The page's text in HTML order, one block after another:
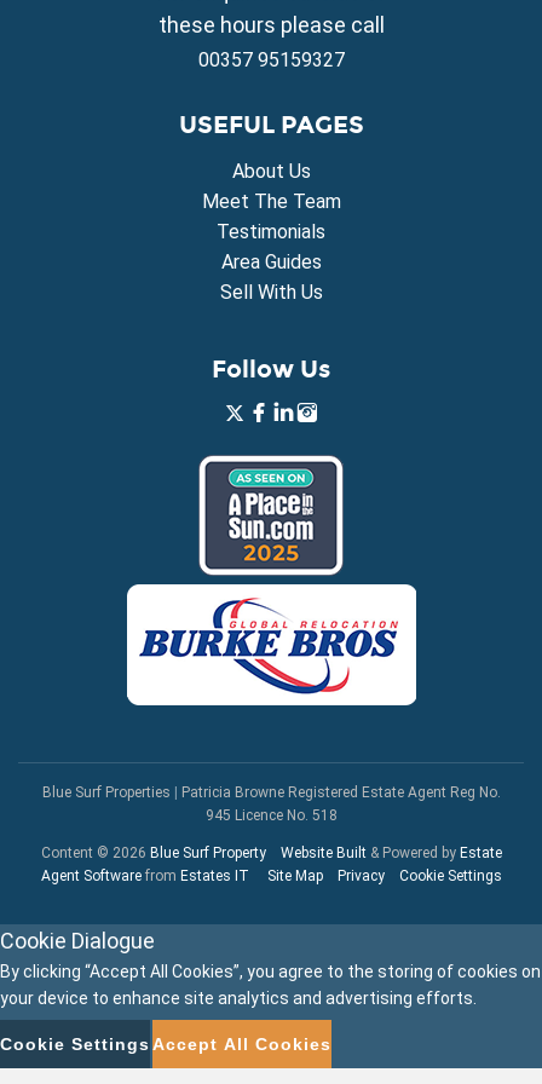
Property for Sale in Xylofagou
these hours please call
00357 95159327
USEFUL PAGES
About Us
Meet The Team
Testimonials
Area Guides
Sell With Us
Follow Us
Blue Surf Properties
Patricia Browne Registered Estate Agent Reg No.
945 Licence No. 518
Content © 2026 Blue Surf Property Website Built& Powered by Estate
Agent Softwarefrom Estates IT Site Map Privacy Cookie Settings
Cookie Dialogue
By clicking “Accept All Cookies”, you agree to the storing of cookies on
your device to enhance site analytics and advertising efforts.
Cookie SettingsAccept All Cookies